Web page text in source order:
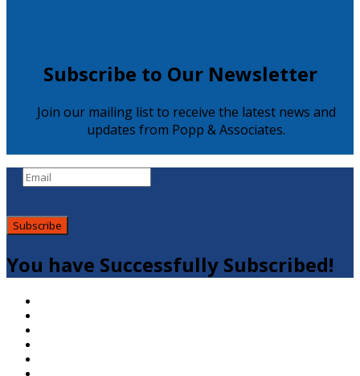
Subscribe to Our Newsletter
Join our mailing list to receive the latest news and
updates from Popp & Associates.
Subscribe
You have Successfully Subscribed!